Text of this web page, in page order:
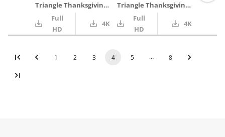
Triangle Thanksgiving_01
Full
HD
4K
Triangle Thanksgiving_02
Full
HD
4K
1 2 3 4 5 … 8